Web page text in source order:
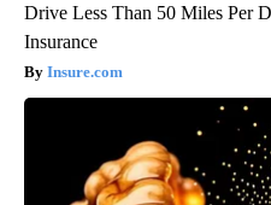
Drive Less Than 50 Miles Per
Insurance
Insure.com